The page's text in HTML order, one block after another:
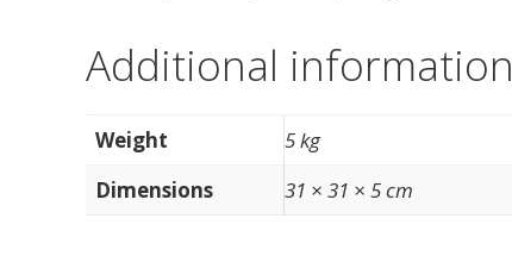
Additional information
Weight
5 kg
Dimensions
31 × 31 × 5 cm